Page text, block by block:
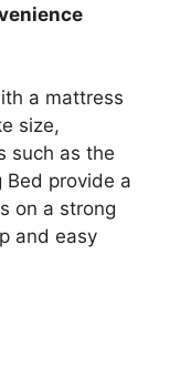
a mattress
size,
such as the
Bed provide a
on a strong
and easy